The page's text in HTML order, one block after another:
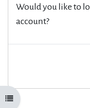
Open course index
Would you like to
account?